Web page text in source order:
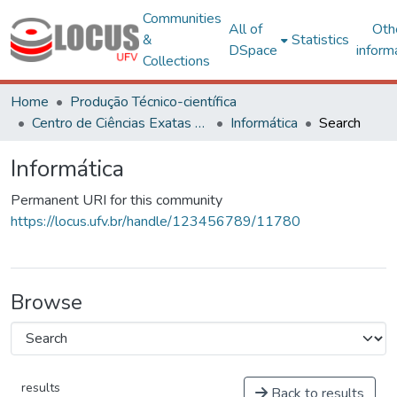
Communities
&
Collections
All of
DSpace
Statistics
Home
Produção Técnico-científica
Centro de Ciências Exatas e Tecnológicas
Informática Search
Informática
Permanent URI for this community
https://locus.ufv.br/handle/123456789/11780
Browse
results